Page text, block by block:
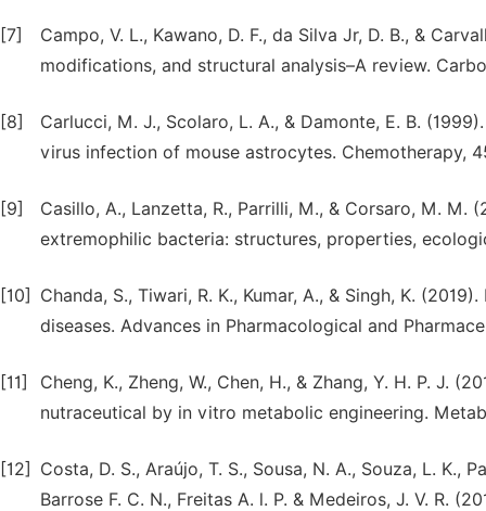
[7]
Campo, V. L., Kawano, D. F., da Silva Jr, D. B., &
modifications, and structural analysis–A review.
[8]
Carlucci, M. J., Scolaro, L. A., & Damonte, E. B.
virus infection of mouse astrocytes. Chemotherapy,
[9]
Casillo, A., Lanzetta, R., Parrilli, M., & Corsaro, M.
extremophilic bacteria: structures, properties,
[10]
Chanda, S., Tiwari, R. K., Kumar, A., & Singh, K.
diseases. Advances in Pharmacological and
[11]
Cheng, K., Zheng, W., Chen, H., & Zhang, Y. H. P. J.
nutraceutical by in vitro metabolic engineering.
[12]
Costa, D. S., Araújo, T. S., Sousa, N. A., Souza, L. K.,
Barrose F. C. N., Freitas A. l. P. & Medeiros, J. V. R.